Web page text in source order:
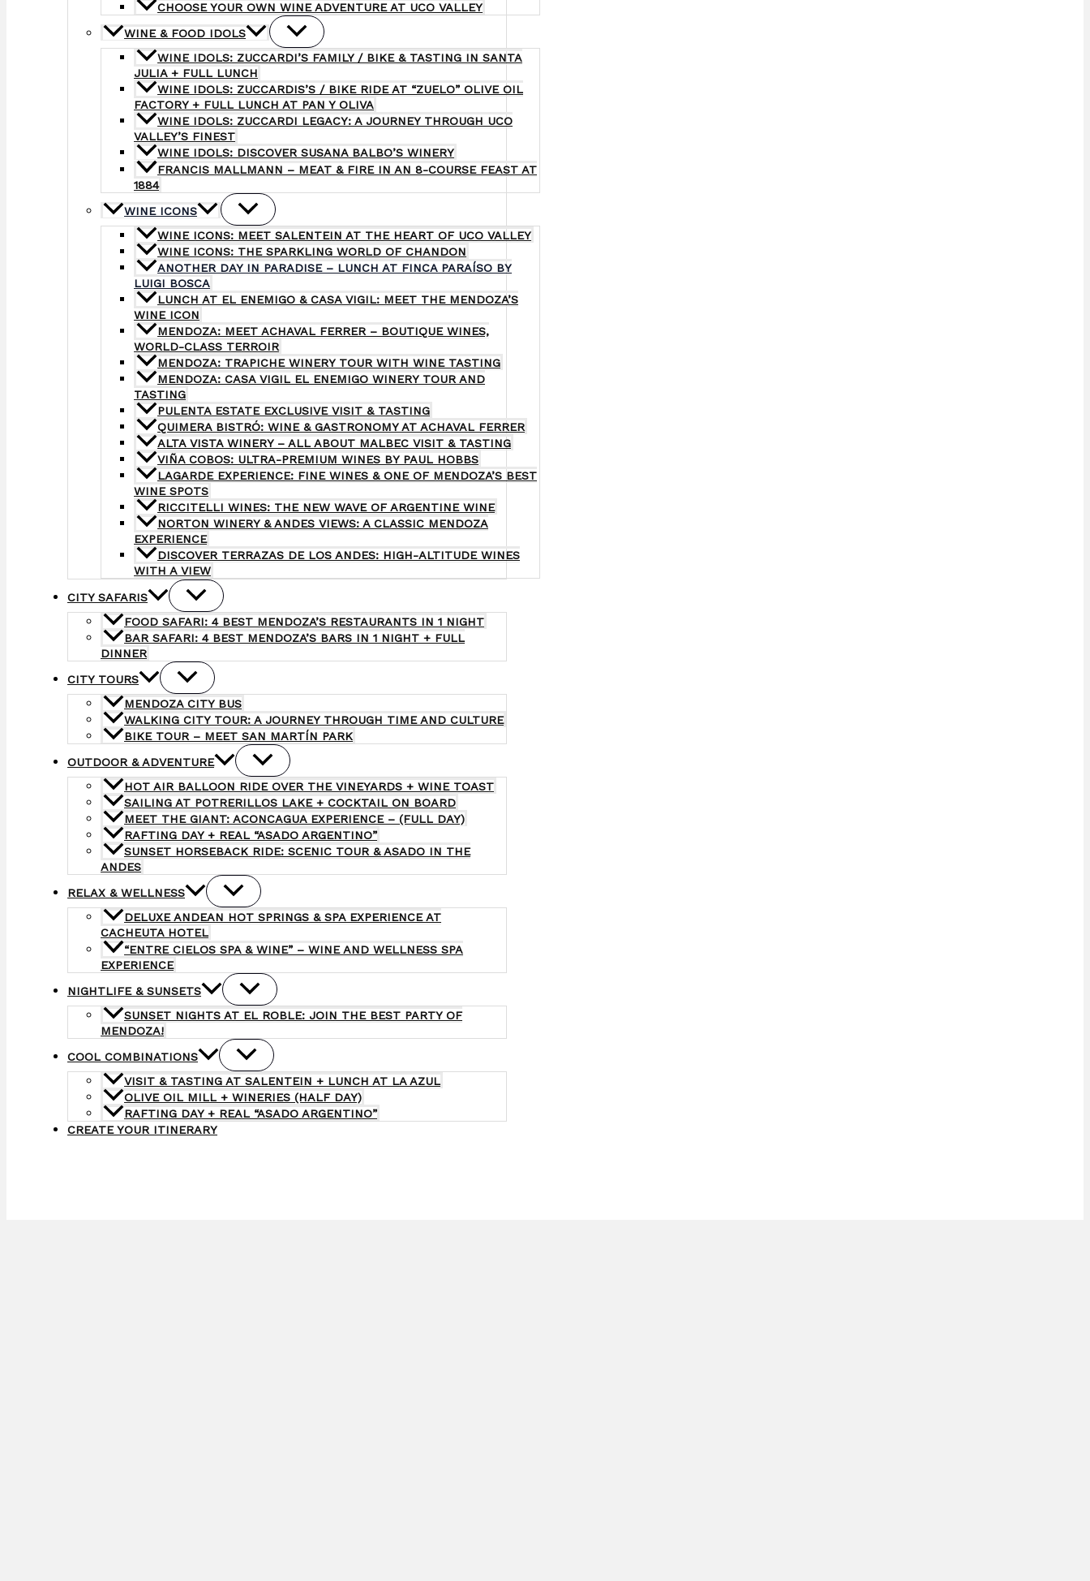
CHOOSE YOUR OWN WINE ADVENTURE AT UCO VALLEY
WINE & FOOD IDOLS
WINE IDOLS: ZUCCARDI’S FAMILY / BIKE & TASTING IN SANTA
JULIA + FULL LUNCH
WINE IDOLS: ZUCCARDIS’S / BIKE RIDE AT “ZUELO” OLIVE OIL
FACTORY + FULL LUNCH AT PAN Y OLIVA
WINE IDOLS: ZUCCARDI LEGACY: A JOURNEY THROUGH UCO
VALLEY’S FINEST
WINE IDOLS: DISCOVER SUSANA BALBO’S WINERY
FRANCIS MALLMANN – MEAT & FIRE IN AN 8-COURSE FEAST AT
1884
WINE ICONS
WINE ICONS: MEET SALENTEIN AT THE HEART OF UCO VALLEY
WINE ICONS: THE SPARKLING WORLD OF CHANDON
ANOTHER DAY IN PARADISE – LUNCH AT FINCA PARAÍSO BY
LUIGI BOSCA
LUNCH AT EL ENEMIGO & CASA VIGIL: MEET THE MENDOZA’S
WINE ICON
MENDOZA: MEET ACHAVAL FERRER – BOUTIQUE WINES,
WORLD-CLASS TERROIR
MENDOZA: TRAPICHE WINERY TOUR WITH WINE TASTING
MENDOZA: CASA VIGIL EL ENEMIGO WINERY TOUR AND
TASTING
PULENTA ESTATE EXCLUSIVE VISIT & TASTING
QUIMERA BISTRÓ: WINE & GASTRONOMY AT ACHAVAL FERRER
ALTA VISTA WINERY – ALL ABOUT MALBEC VISIT & TASTING
VIÑA COBOS: ULTRA-PREMIUM WINES BY PAUL HOBBS
LAGARDE EXPERIENCE: FINE WINES & ONE OF MENDOZA’S BEST
WINE SPOTS
RICCITELLI WINES: THE NEW WAVE OF ARGENTINE WINE
NORTON WINERY & ANDES VIEWS: A CLASSIC MENDOZA
EXPERIENCE
DISCOVER TERRAZAS DE LOS ANDES: HIGH-ALTITUDE WINES
WITH A VIEW
CITY SAFARIS
FOOD SAFARI: 4 BEST MENDOZA’S RESTAURANTS IN 1 NIGHT
BAR SAFARI: 4 BEST MENDOZA’S BARS IN 1 NIGHT + FULL
DINNER
CITY TOURS
MENDOZA CITY BUS
WALKING CITY TOUR: A JOURNEY THROUGH TIME AND CULTURE
BIKE TOUR – MEET SAN MARTÍN PARK
OUTDOOR & ADVENTURE
HOT AIR BALLOON RIDE OVER THE VINEYARDS + WINE TOAST
SAILING AT POTRERILLOS LAKE + COCKTAIL ON BOARD
MEET THE GIANT: ACONCAGUA EXPERIENCE – (FULL DAY)
RAFTING DAY + REAL “ASADO ARGENTINO”
SUNSET HORSEBACK RIDE: SCENIC TOUR & ASADO IN THE
ANDES
RELAX & WELLNESS
DELUXE ANDEAN HOT SPRINGS & SPA EXPERIENCE AT
CACHEUTA HOTEL
“ENTRE CIELOS SPA & WINE” – WINE AND WELLNESS SPA
EXPERIENCE
NIGHTLIFE & SUNSETS
SUNSET NIGHTS AT EL ROBLE: JOIN THE BEST PARTY OF
MENDOZA!
COOL COMBINATIONS
VISIT & TASTING AT SALENTEIN + LUNCH AT LA AZUL
OLIVE OIL MILL + WINERIES (HALF DAY)
RAFTING DAY + REAL “ASADO ARGENTINO”
CREATE YOUR ITINERARY